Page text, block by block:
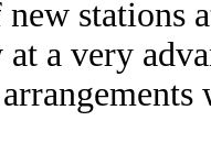
stations
a very